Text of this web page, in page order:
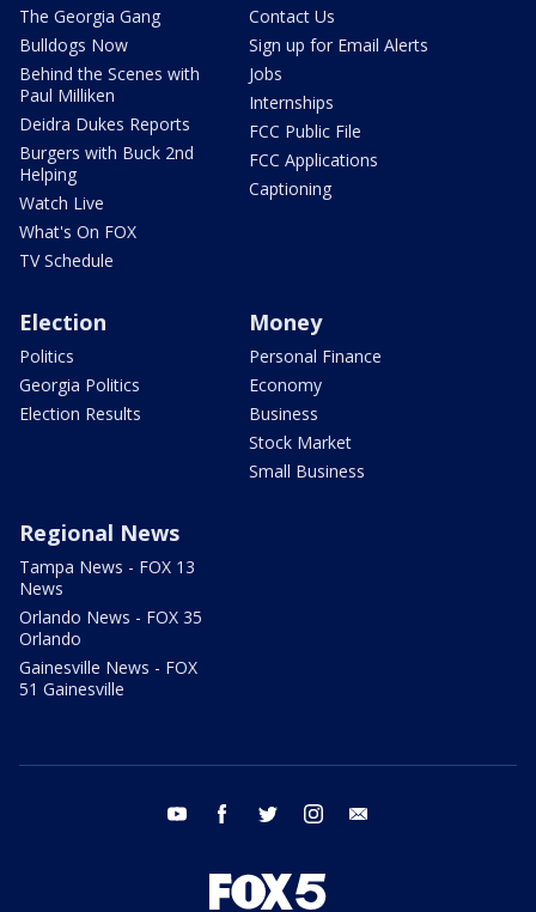
The Georgia Gang
Bulldogs Now
Behind the Scenes with
Paul Milliken
Deidra Dukes Reports
Burgers with Buck 2nd
Helping
Watch Live
What's On FOX
TV Schedule
Contact Us
Sign up for Email Alerts
Jobs
Internships
FCC Public File
FCC Applications
Captioning
Election
Politics
Georgia Politics
Election Results
Money
Personal Finance
Economy
Business
Stock Market
Small Business
Regional News
Tampa News - FOX 13
News
Orlando News - FOX 35
Orlando
Gainesville News - FOX
51 Gainesville
youtube facebook twitter instagram